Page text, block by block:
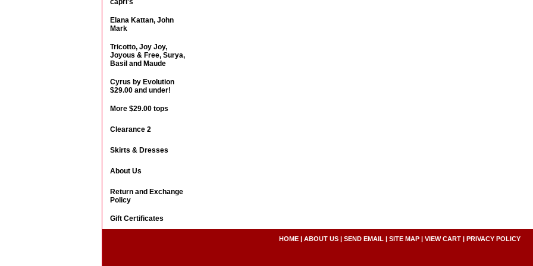
capri's
Elana Kattan, John
Mark
Tricotto, Joy Joy,
Joyous & Free, Surya,
Basil and Maude
Cyrus by Evolution
$29.00 and under!
More $29.00 tops
Clearance 2
Skirts & Dresses
About Us
Return and Exchange
Policy
Gift Certificates
HOME | ABOUT US | SEND EMAIL | SITE MAP | VIEW CART | PRIVACY POLICY